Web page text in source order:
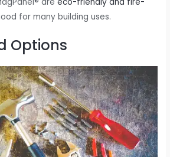
for many building uses.
Options